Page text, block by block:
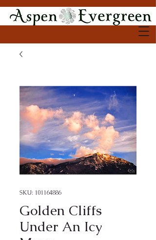
SKU: 101164886
Golden Cliffs
Under An Icy